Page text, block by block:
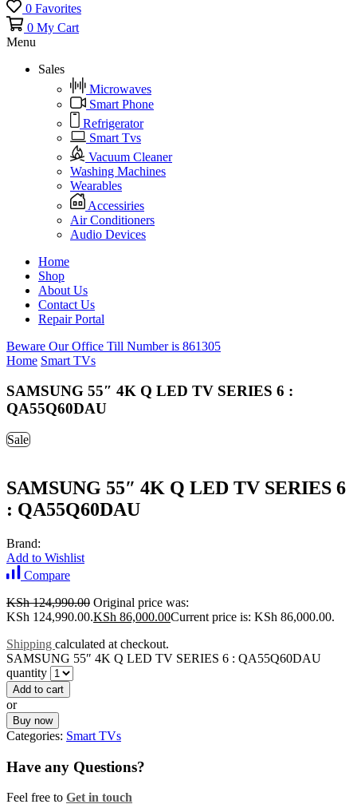
0 Favorites
0 My Cart
Menu
Sales
Microwaves
Smart Phone
Refrigerator
Smart Tvs
Vacuum Cleaner
Washing Machines
Wearables
Accessiries
Air Conditioners
Audio Devices
Home
Shop
About Us
Contact Us
Repair Portal
Beware Our Office Till Number is 861305
Home Smart TVs
SAMSUNG 55″ 4K Q LED TV SERIES 6 :
QA55Q60DAU
Sale
SAMSUNG 55″ 4K Q LED TV SERIES 6
: QA55Q60DAU
Brand:
Add to Wishlist
Compare
KSh124,990.00 Original price was:
KSh 124,990.00.KSh 86,000.00Current price is: KSh 86,000.00.
Shipping calculated at checkout.
SAMSUNG 55″ 4K Q LED TV SERIES 6 : QA55Q60DAU
quantity
Add to cart
or
Buy now
Categories: Smart TVs
Have any Questions?
Feel free to Get in touch